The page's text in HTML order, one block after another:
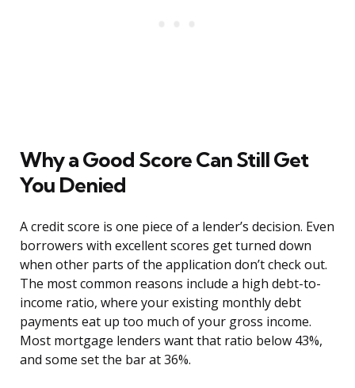
Why a Good Score Can Still Get
You Denied
A credit score is one piece of a lender’s decision. Even
borrowers with excellent scores get turned down
when other parts of the application don’t check out.
The most common reasons include a high debt-to-
income ratio, where your existing monthly debt
payments eat up too much of your gross income.
Most mortgage lenders want that ratio below 43%,
and some set the bar at 36%.